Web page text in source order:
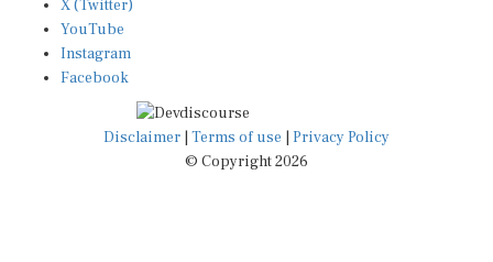
YouTube
Instagram
Facebook
Disclaimer|Terms of use
© Copyright 2026